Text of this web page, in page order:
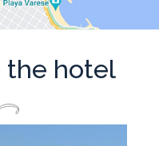
the hotel